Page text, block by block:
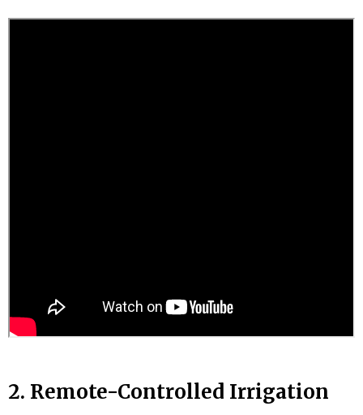
2. Remote-Controlled Irrigation